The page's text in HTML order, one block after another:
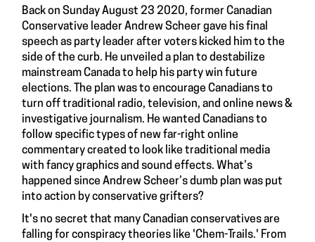
Back on Sunday August 23 2020, former Canadian
Conservative leader Andrew Scheer gave his final
speech as party leader after voters kicked him to the
side of the curb. He unveiled a plan to destabilize
mainstream Canada to help his party win future
elections. The plan was to encourage Canadians to
turn off traditional radio, television, and online news &
investigative journalism. He wanted Canadians to
follow specific types of new far-right online
commentary created to look like traditional media
with fancy graphics and sound effects. What’s
happened since Andrew Scheer’s dumb plan was put
into action by conservative grifters?
It's no secret that many Canadian conservatives are
falling for conspiracy theories like 'Chem-Trails.' From